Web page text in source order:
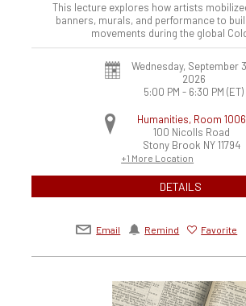
This lecture explores how artists
banners, murals, and performance to
movements during the global
Wednesday, September
2026
5:00 PM - 6:30 PM (ET)
Humanities, Room 1006
100 Nicolls Road
Stony Brook NY 11794
+1 More Location
DETAILS
Email Remind Favorite